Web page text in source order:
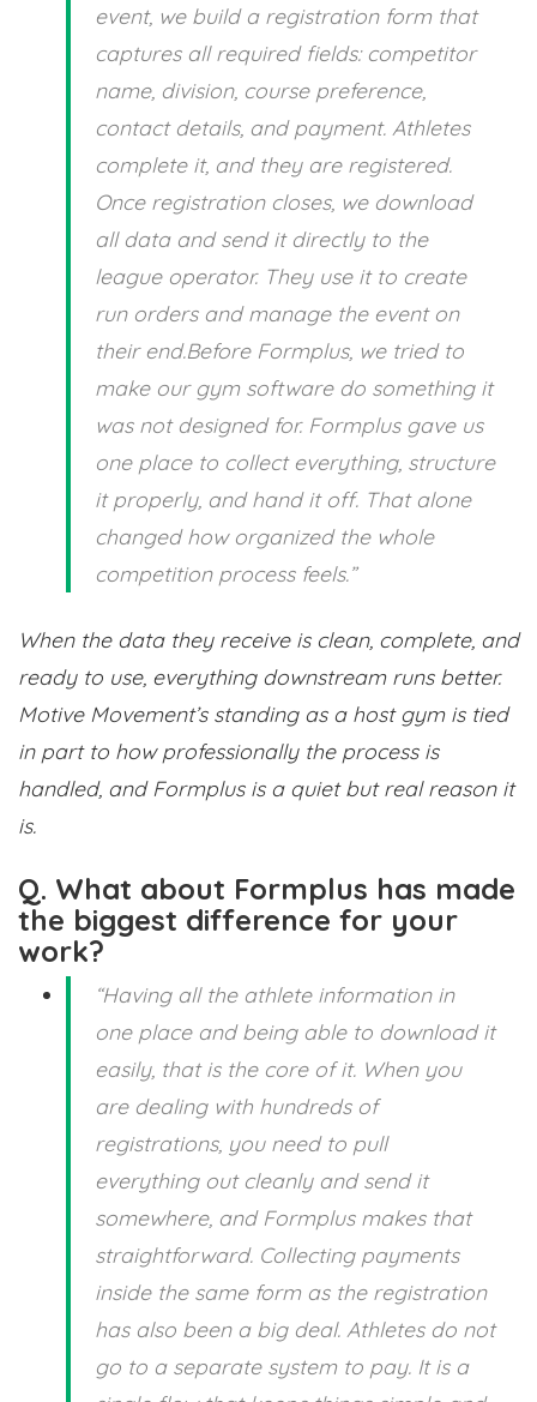
event, we build a registration form that
captures all required fields: competitor
name, division, course preference,
contact details, and payment. Athletes
complete it, and they are registered.
Once registration closes, we download
all data and send it directly to the
league operator. They use it to create
run orders and manage the event on
their end.Before Formplus, we tried to
make our gym software do something it
was not designed for. Formplus gave us
one place to collect everything, structure
it properly, and hand it off. That alone
changed how organized the whole
competition process feels.”
When the data they receive is clean, complete, and
ready to use, everything downstream runs better.
Motive Movement’s standing as a host gym is tied
in part to how professionally the process is
handled, and Formplus is a quiet but real reason it
is.
Q. What about Formplus has made
the biggest difference for your
work?
“Having all the athlete information in
one place and being able to download it
easily, that is the core of it. When you
are dealing with hundreds of
registrations, you need to pull
everything out cleanly and send it
somewhere, and Formplus makes that
straightforward. Collecting payments
inside the same form as the registration
has also been a big deal. Athletes do not
go to a separate system to pay. It is a